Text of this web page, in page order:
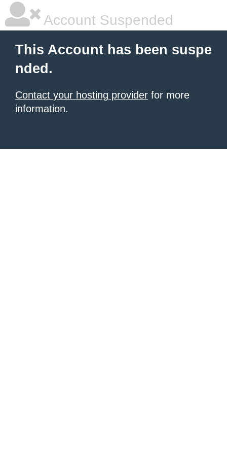
Account Suspended
This Account has been suspe
nded.
Contact your hosting provider for more
information.